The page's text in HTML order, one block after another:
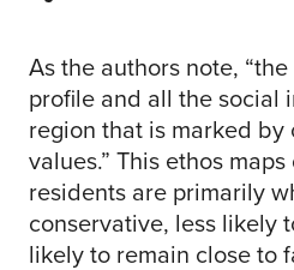
As the authors note,
profile and all the social
region that is marked
values.” This ethos
residents are primarily
conservative, less likely
likely to remain close to